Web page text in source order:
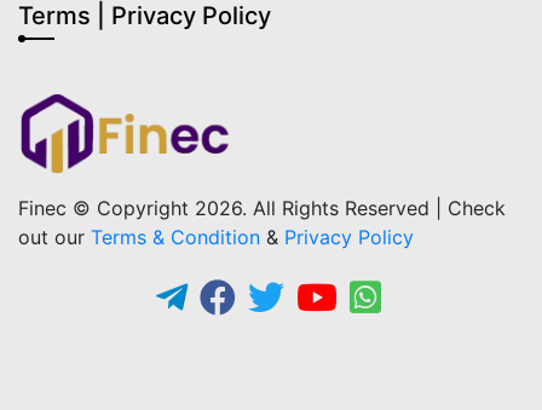
Terms | Privacy Policy
Finec © Copyright 2026. All Rights Reserved | Check
out our Terms & Condition & Privacy Policy